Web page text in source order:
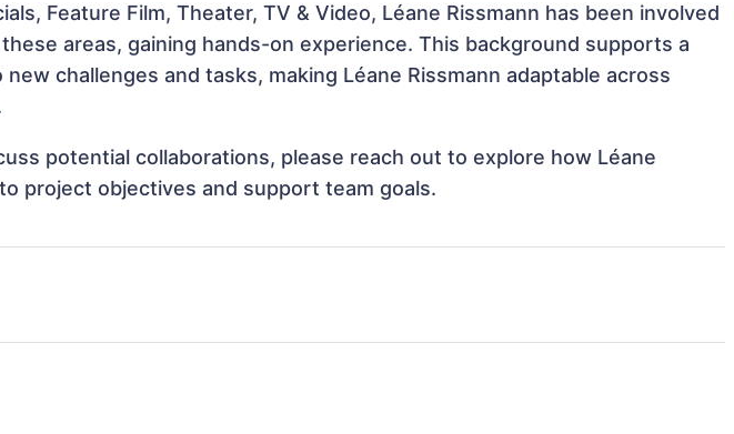
Feature Film, Theater, TV & Video, Léane Rissmann has been involved
areas, gaining hands-on experience. This background supports a
challenges and tasks, making Léane Rissmann adaptable across
potential collaborations, please reach out to explore how Léane
project objectives and support team goals.